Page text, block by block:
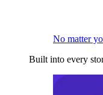
No matter
Built into every